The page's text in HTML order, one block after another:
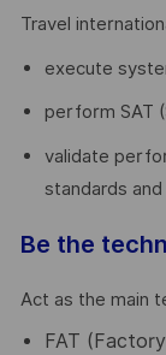
Travel
execute
perform SAT
validate
standards
Be the
Act as the main
FAT